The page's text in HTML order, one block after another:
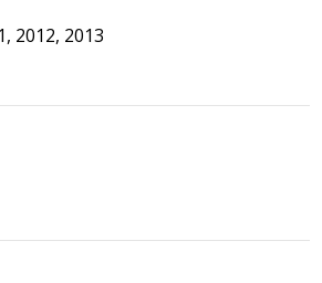
2012, 2013